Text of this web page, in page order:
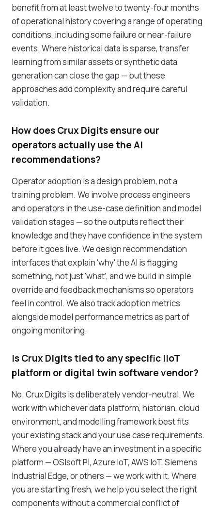
benefit from at least twelve to twenty-four months
of operational history covering a range of operating
conditions, including some failure or near-failure
events. Where historical data is sparse, transfer
learning from similar assets or synthetic data
generation can close the gap — but these
approaches add complexity and require careful
validation.
How does Crux Digits ensure our
operators actually use the AI
recommendations?
Operator adoption is a design problem, not a
training problem. We involve process engineers
and operators in the use-case definition and model
validation stages — so the outputs reflect their
knowledge and they have confidence in the system
before it goes live. We design recommendation
interfaces that explain 'why' the AI is flagging
something, not just 'what', and we build in simple
override and feedback mechanisms so operators
feel in control. We also track adoption metrics
alongside model performance metrics as part of
ongoing monitoring.
Is Crux Digits tied to any specific IIoT
platform or digital twin software vendor?
No. Crux Digits is deliberately vendor-neutral. We
work with whichever data platform, historian, cloud
environment, and modelling framework best fits
your existing stack and your use case requirements.
Where you already have an investment in a specific
platform — OSIsoft PI, Azure IoT, AWS IoT, Siemens
Industrial Edge, or others — we work with it. Where
you are starting fresh, we help you select the right
components without a commercial conflict of